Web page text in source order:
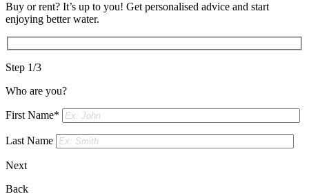
Buy or rent? It’s up to you! Get personalised advice and start
enjoying better water.
Step 1/3
Who are you?
First Name*
Last Name
Next
Back